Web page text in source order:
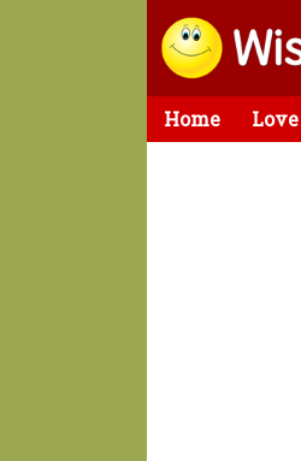
Home Love